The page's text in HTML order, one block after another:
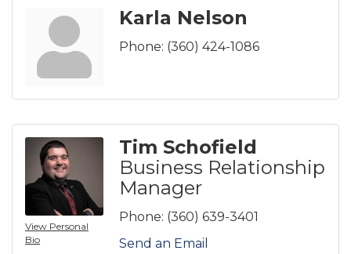
Karla Nelson
Phone: (360) 424-1086
View Personal
Bio
Tim Schofield
Business Relationship
Manager
Phone: (360) 639-3401
Send an Email